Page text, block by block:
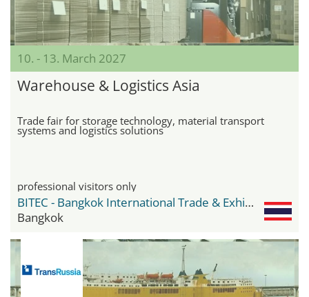
10. - 13. March 2027
Warehouse & Logistics Asia
Trade fair for storage technology, material transport
systems and logistics solutions
professional visitors only
BITEC - Bangkok International Trade & Exhibition Center
Bangkok